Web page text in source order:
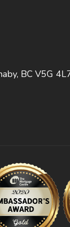
BC V5G